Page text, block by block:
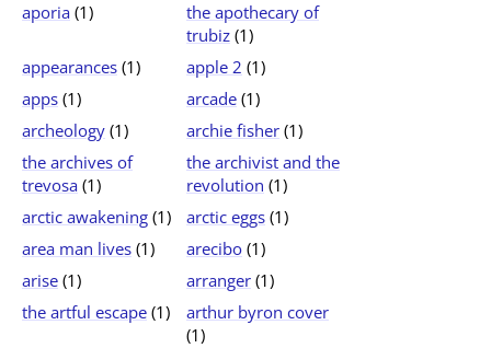
aporia (1)
the apothecary of
trubiz (1)
appearances (1) apple 2 (1)
apps (1) arcade (1)
archeology (1) archie fisher (1)
the archives of
trevosa (1)
the archivist and the
revolution (1)
arctic awakening (1) arctic eggs (1)
area man lives (1) arecibo (1)
arise (1) arranger (1)
the artful escape (1)
arthur byron cover
(1)